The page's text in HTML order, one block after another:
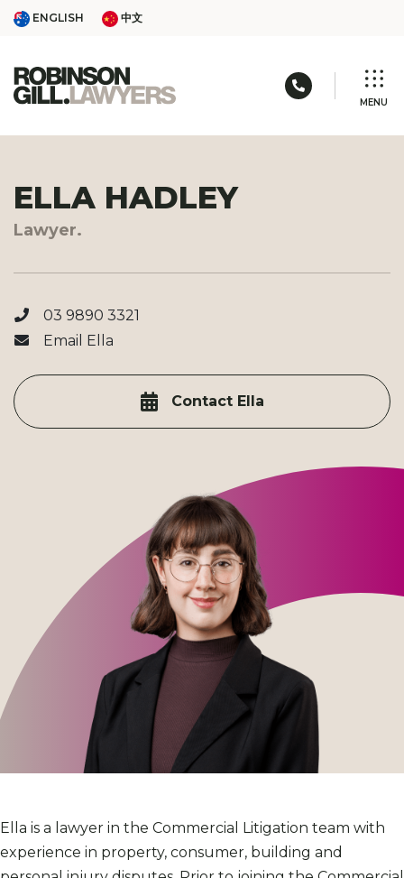
SkipENGLISH
ENGLISH 中文
中文
Call us: 03
MENU
ELLA HADLEY
Lawyer.
03 9890 3321
Email Ella
Contact Ella
Ella is a lawyer in the Commercial Litigation team with
experience in property, consumer, building and